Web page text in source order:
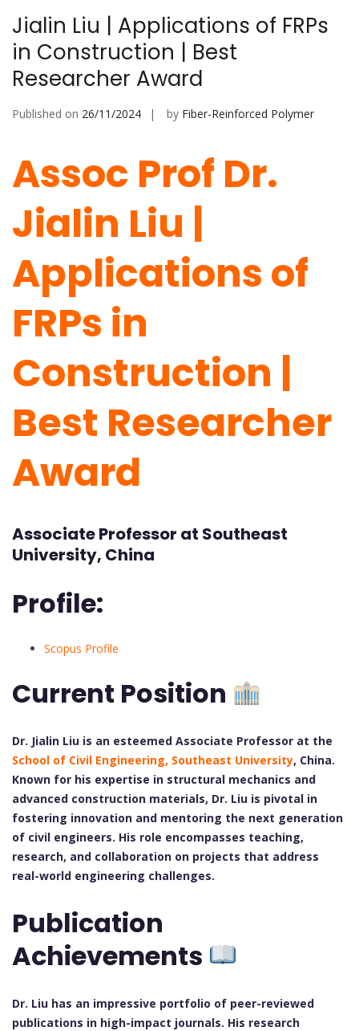
Jialin Liu | Applications of FRPs
in Construction | Best
Researcher Award
Published on 26/11/2024 by Fiber-Reinforced Polymer
Assoc Prof Dr.
Jialin Liu |
Applications of
FRPs in
Construction |
Best Researcher
Award
Associate Professor at Southeast
University, China
Profile:
Scopus Profile
Current Position
Dr. Jialin Liu is an esteemed Associate Professor at the
School of Civil Engineering, Southeast University, China.
Known for his expertise in structural mechanics and
advanced construction materials, Dr. Liu is pivotal in
fostering innovation and mentoring the next generation
of civil engineers. His role encompasses teaching,
research, and collaboration on projects that address
real-world engineering challenges.
Publication
Achievements
Dr. Liu has an impressive portfolio of peer-reviewed
publications in high-impact journals. His research